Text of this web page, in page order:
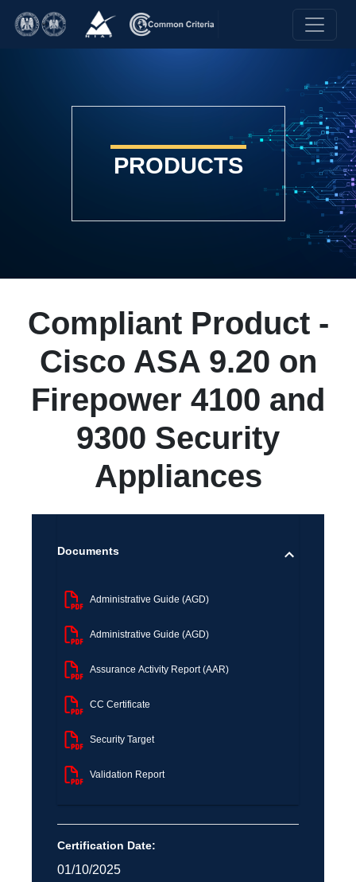
PRODUCTS
Compliant Product -
Cisco ASA 9.20 on
Firepower 4100 and
9300 Security
Appliances
Documents
Administrative Guide (AGD)
Administrative Guide (AGD)
Assurance Activity Report (AAR)
CC Certificate
Security Target
Validation Report
Certification Date:
01/10/2025